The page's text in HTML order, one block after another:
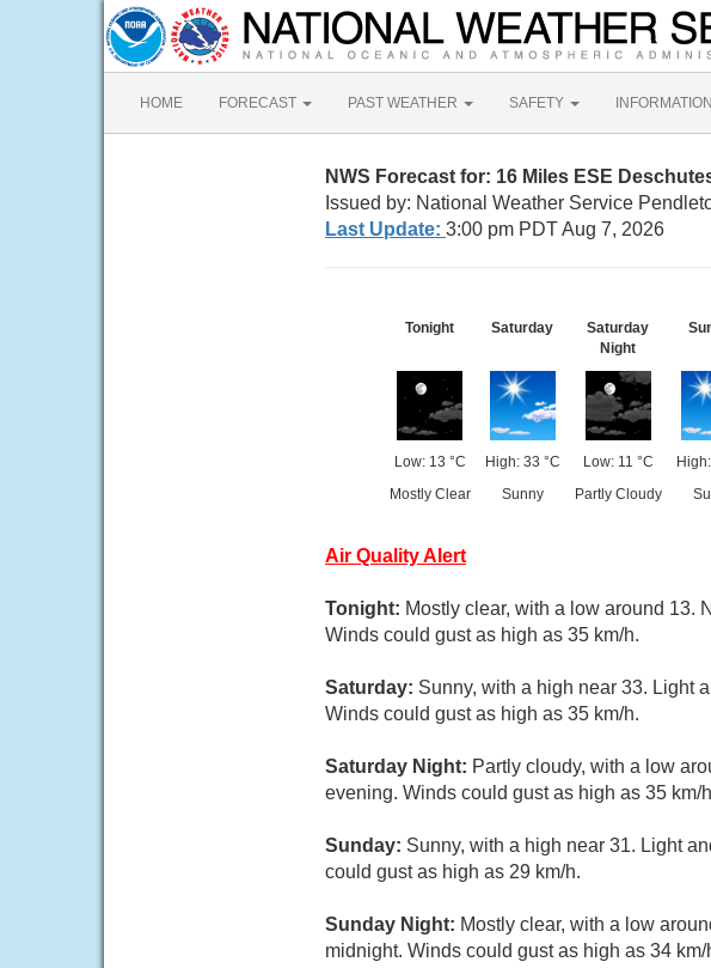
HOME FORECAST PAST WEATHER SAFETY INFORMATION
NWS Forecast for: 16 Miles ESE
Issued by: National Weather Service
Last Update: 3:00 pm PDT Aug 7, 2026
Tonight
Low: 13 °C
Mostly Clear
Saturday
High: 33 °C
Sunny
Saturday
Night
Low: 11 °C
Partly Cloudy
Air Quality Alert
Tonight: Mostly clear, with a low around 13.
Winds could gust as high as 35 km/h.
Saturday: Sunny, with a high near 33. Light
Winds could gust as high as 35 km/h.
Saturday Night: Partly cloudy, with a low
evening. Winds could gust as high as 35 km/
Sunday: Sunny, with a high near 31. Light
could gust as high as 29 km/h.
Sunday Night: Mostly clear, with a low
midnight. Winds could gust as high as 34 km/